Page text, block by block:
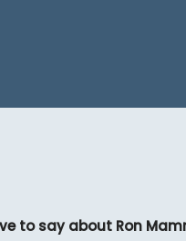
to say about Ron